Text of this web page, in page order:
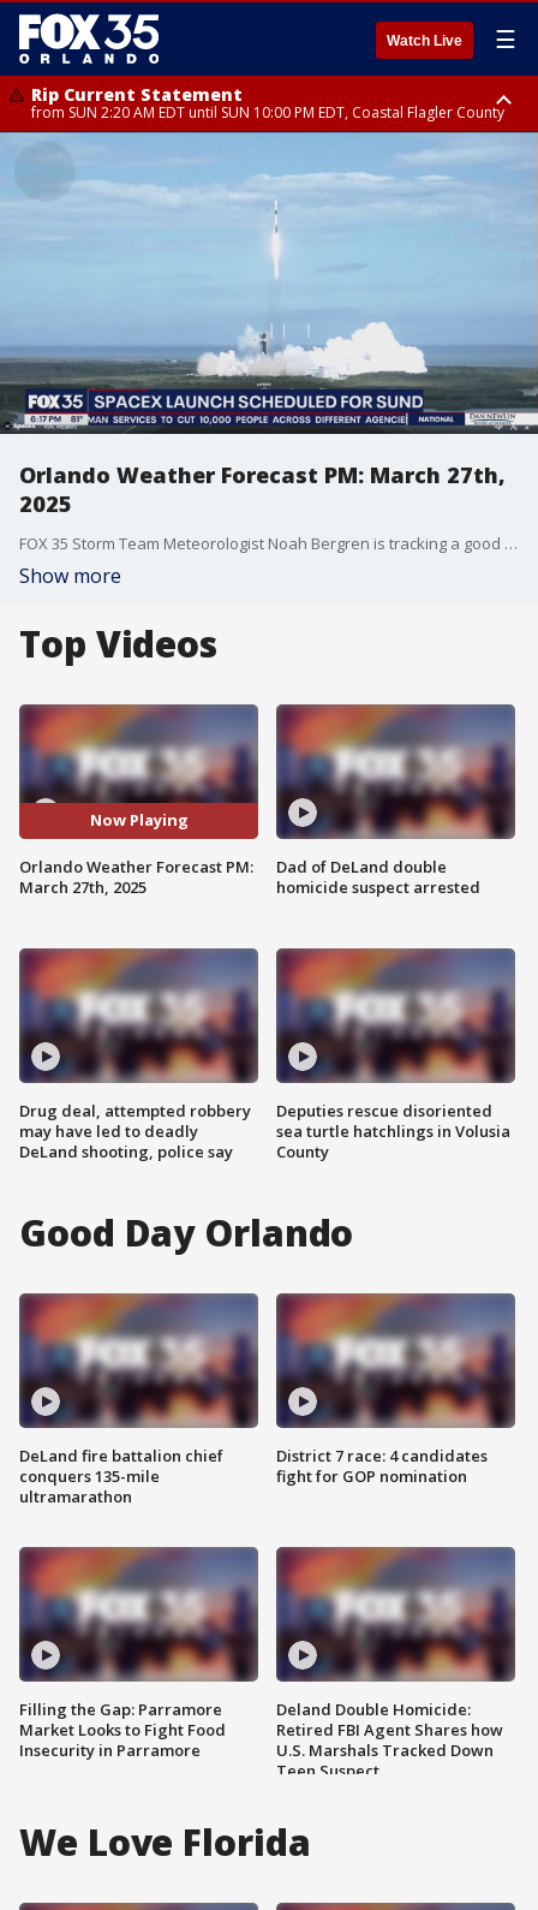
Watch Live ☰
Rip Current Statement
from SUN 2:20 AM EDT until SUN 10:00 PM EDT, Coastal Flagler County
Rip Current Statement
until MON 2:00 AM EDT, Coastal Volusia County
Orlando Weather Forecast PM: March 27th,
2025
FOX 35 Storm Team Meteorologist Noah Bergren is tracking a good chance for showers and storms on Sunday and the 1st 90 degree day of 2025 in Orlando on the way!
Show more
Top Videos
Now Playing
Orlando Weather Forecast PM:
March 27th, 2025
Drug deal, attempted robbery
may have led to deadly
DeLand shooting, police say
Dad of DeLand double
homicide suspect arrested
Deputies rescue disoriented
sea turtle hatchlings in Volusia
County
Good Day Orlando
DeLand fire battalion chief
conquers 135-mile
ultramarathon
Filling the Gap: Parramore
Market Looks to Fight Food
Insecurity in Parramore
District 7 race: 4 candidates
fight for GOP nomination
Deland Double Homicide:
Retired FBI Agent Shares how
U.S. Marshals Tracked Down
Teen Suspect
We Love Florida